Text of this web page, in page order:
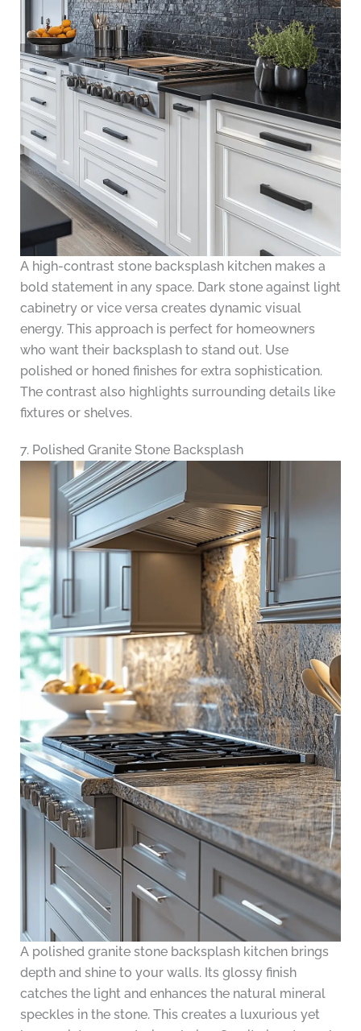
A high-contrast stone backsplash kitchen makes a
bold statement in any space. Dark stone against light
cabinetry or vice versa creates dynamic visual
energy. This approach is perfect for homeowners
who want their backsplash to stand out. Use
polished or honed finishes for extra sophistication.
The contrast also highlights surrounding details like
fixtures or shelves.
7. Polished Granite Stone Backsplash
A polished granite stone backsplash kitchen brings
depth and shine to your walls. Its glossy finish
catches the light and enhances the natural mineral
speckles in the stone. This creates a luxurious yet